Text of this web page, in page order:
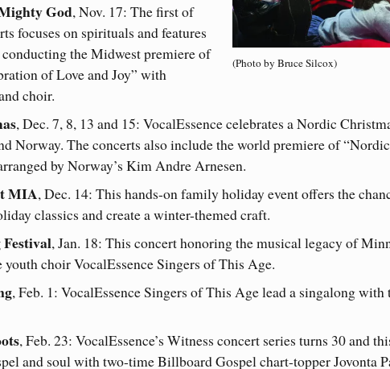
(Photo by Bruce Silcox)
God, Nov. 17: The first of
focuses on spirituals and features
the Midwest premiere of
of Love and Joy” with
choir.
, Dec. 7, 8, 13 and 15: VocalEssence celebrates a Nordic
Norway. The concerts also include the world premiere of
by Norway’s Kim Andre Arnesen.
MIA, Dec. 14: This hands-on family holiday event offers the
classics and create a winter-themed craft.
Festival, Jan. 18: This concert honoring the musical legacy of
youth choir VocalEssence Singers of This Age.
, Feb. 1: VocalEssence Singers of This Age lead a singalong
, Feb. 23: VocalEssence’s Witness concert series turns 30 and
and soul with two-time Billboard Gospel chart-topper Jovonta